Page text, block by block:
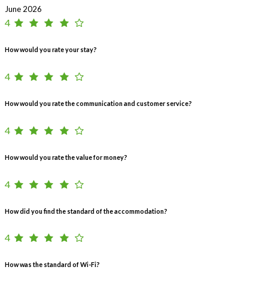
June 2026
4
How would you rate your stay?
4
How would you rate the communication and customer service?
4
How would you rate the value for money?
4
How did you find the standard of the accommodation?
4
How was the standard of Wi-Fi?